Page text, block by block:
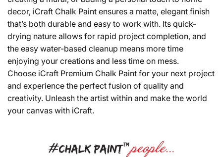
decor, iCraft Chalk Paint ensures a matte, elegant finish
that’s both durable and easy to work with. Its quick-
drying nature allows for rapid project completion, and
the easy water-based cleanup means more time
enjoying your creations and less time on mess.
Choose iCraft Premium Chalk Paint for your next project
and experience the perfect fusion of quality and
creativity. Unleash the artist within and make the world
your canvas with iCraft.